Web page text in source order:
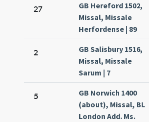
27
GB Hereford 1502,
Missal, Missale
Herfordense | 89
2
GB Salisbury 1516,
Missal, Missale
Sarum | 7
5
GB Norwich 1400
(about), Missal, BL
London Add. Ms.